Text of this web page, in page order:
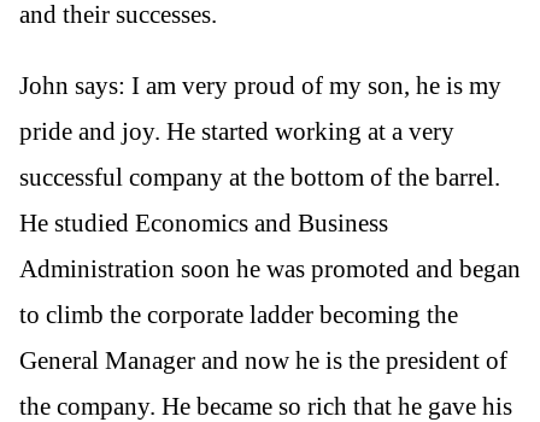
and their successes.
John says: I am very proud of my son, he is my
pride and joy. He started working at a very
successful company at the bottom of the barrel.
He studied Economics and Business
Administration soon he was promoted and began
to climb the corporate ladder becoming the
General Manager and now he is the president of
the company. He became so rich that he gave his